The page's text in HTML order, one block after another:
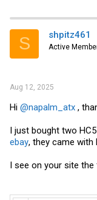
S shpitz461
Active
Aug 12, 2025
Hi @napalm_atx ,
I just bought two
ebay, they came with
I see on your site